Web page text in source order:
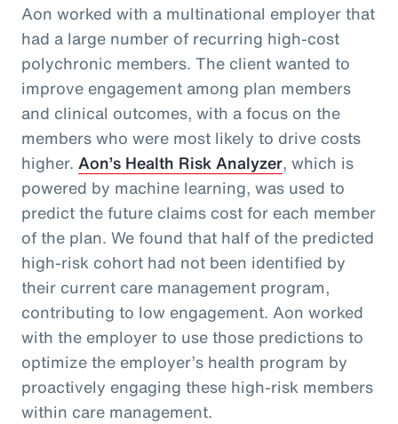
Aon worked with a multinational employer that
had a large number of recurring high-cost
polychronic members. The client wanted to
improve engagement among plan members
and clinical outcomes, with a focus on the
members who were most likely to drive costs
higher. Aon’s Health Risk Analyzer, which is
powered by machine learning, was used to
predict the future claims cost for each member
of the plan. We found that half of the predicted
high-risk cohort had not been identified by
their current care management program,
contributing to low engagement. Aon worked
with the employer to use those predictions to
optimize the employer’s health program by
proactively engaging these high-risk members
within care management.